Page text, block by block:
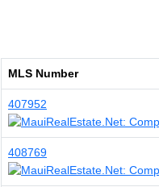
MLS Number
407952
408769